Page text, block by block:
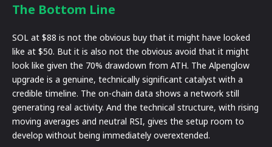
The Bottom Line
SOL at $88 is not the obvious buy that it might have looked
like at $50. But it is also not the obvious avoid that it might
look like given the 70% drawdown from ATH. The Alpenglow
upgrade is a genuine, technically significant catalyst with a
credible timeline. The on-chain data shows a network still
generating real activity. And the technical structure, with rising
moving averages and neutral RSI, gives the setup room to
develop without being immediately overextended.